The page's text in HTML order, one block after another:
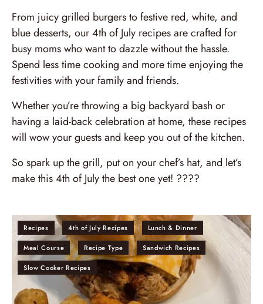
From juicy grilled burgers to festive red, white, and
blue desserts, our 4th of July recipes are crafted for
busy moms who want to dazzle without the hassle.
Spend less time cooking and more time enjoying the
festivities with your family and friends.
Whether you’re throwing a big backyard bash or
having a laid-back celebration at home, these recipes
will wow your guests and keep you out of the kitchen.
So spark up the grill, put on your chef’s hat, and let’s
make this 4th of July the best one yet! ????
Recipes 4th of July Recipes Lunch & Dinner
Meal Course Recipe Type Sandwich Recipes
Slow Cooker Recipes